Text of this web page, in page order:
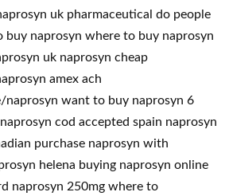
uk pharmaceutical do people
buy naprosyn where to buy naprosyn
uk naprosyn cheap
amex ach
naprosyn want to buy naprosyn 6
cod accepted spain naprosyn
purchase naprosyn with
helena buying naprosyn online
naprosyn 250mg where to